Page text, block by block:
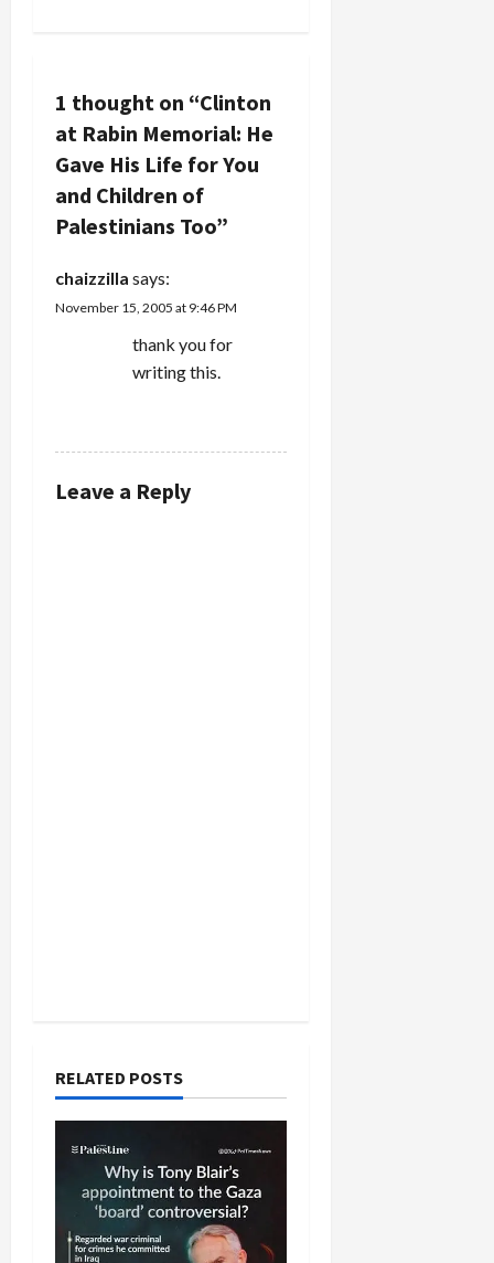
g
a
t
o
1 thought on “Clinton
at Rabin Memorial: He
Gave His Life for You
and Children of
Palestinians Too”
chaizzilla says:
November 15, 2005 at 9:46 PM
thank you for
writing this.
Leave a Reply
RELATED POSTS